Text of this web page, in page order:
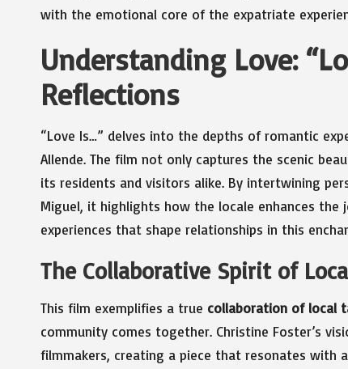
with the emotional core of the expatriate
Understanding Love:
Reflections
“Love Is…” delves into the depths of romantic
Allende. The film not only captures the scenic
its residents and visitors alike. By intertwining
Miguel, it highlights how the locale enhances
experiences that shape relationships in this
The Collaborative Spirit of
This film exemplifies a true collaboration of local
community comes together. Christine Foster’s
filmmakers, creating a piece that resonates with